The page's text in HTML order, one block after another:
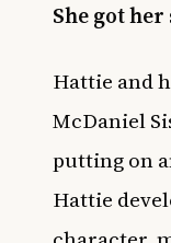
She got
Hattie and
McDaniel
putting on
Hattie